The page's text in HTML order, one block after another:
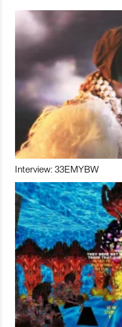
Interview: 33EMYBW